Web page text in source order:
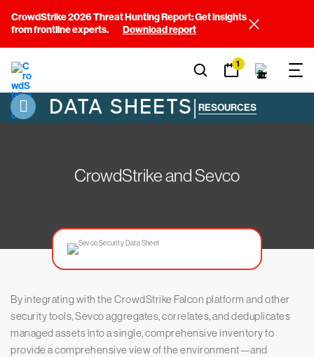
CrowdStrike 2026 Threat Hunting Report: Get insights
from frontline experts.
Download report
1
DATA SHEETS| RESOURCES
CrowdStrike and Sevco
By integrating with the CrowdStrike Falcon platform and other
security tools, Sevco aggregates, correlates, and deduplicates
managed assets into a single, comprehensive inventory to
provide a comprehensive view of the environment—and